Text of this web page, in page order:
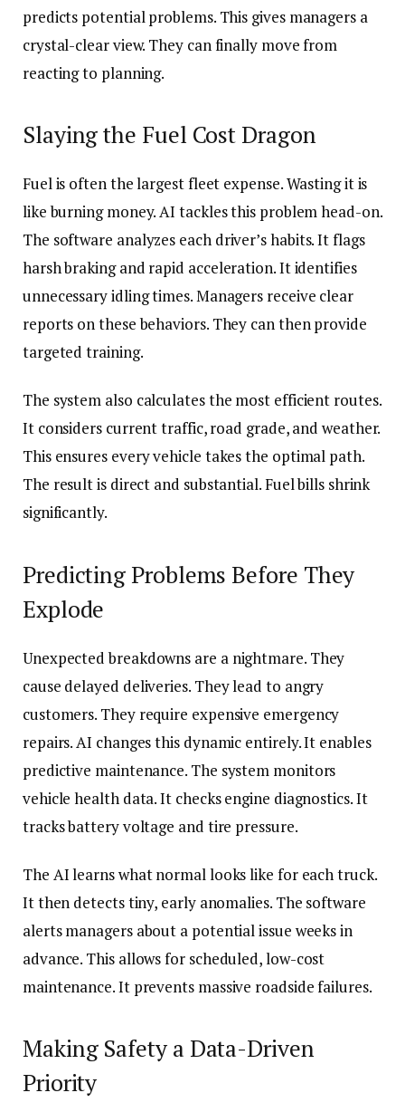
predicts potential problems. This gives managers a
crystal-clear view. They can finally move from
reacting to planning.
Slaying the Fuel Cost Dragon
Fuel is often the largest fleet expense. Wasting it is
like burning money. AI tackles this problem head-on.
The software analyzes each driver’s habits. It flags
harsh braking and rapid acceleration. It identifies
unnecessary idling times. Managers receive clear
reports on these behaviors. They can then provide
targeted training.
The system also calculates the most efficient routes.
It considers current traffic, road grade, and weather.
This ensures every vehicle takes the optimal path.
The result is direct and substantial. Fuel bills shrink
significantly.
Predicting Problems Before They
Explode
Unexpected breakdowns are a nightmare. They
cause delayed deliveries. They lead to angry
customers. They require expensive emergency
repairs. AI changes this dynamic entirely. It enables
predictive maintenance. The system monitors
vehicle health data. It checks engine diagnostics. It
tracks battery voltage and tire pressure.
The AI learns what normal looks like for each truck.
It then detects tiny, early anomalies. The software
alerts managers about a potential issue weeks in
advance. This allows for scheduled, low-cost
maintenance. It prevents massive roadside failures.
Making Safety a Data-Driven
Priority